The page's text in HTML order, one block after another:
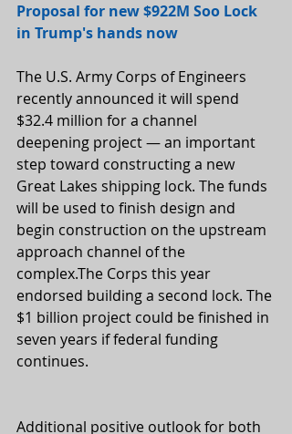
Proposal for new $922M Soo Lock
in Trump's hands now
The U.S. Army Corps of Engineers
recently announced it will spend
$32.4 million for a channel
deepening project — an important
step toward constructing a new
Great Lakes shipping lock. The funds
will be used to finish design and
begin construction on the upstream
approach channel of the
complex.The Corps this year
endorsed building a second lock. The
$1 billion project could be finished in
seven years if federal funding
continues.
Additional positive outlook for both